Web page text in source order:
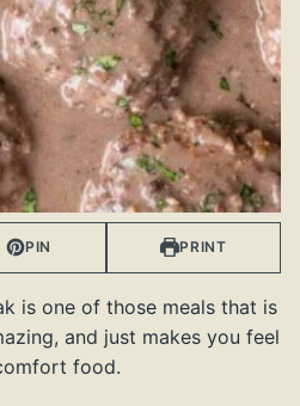
PIN PRINT
is one of those meals that is
and just makes you feel
food.